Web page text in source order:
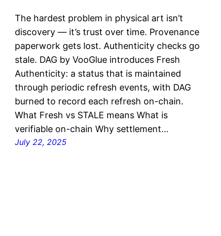
The hardest problem in physical art isn’t
discovery — it’s trust over time. Provenance
paperwork gets lost. Authenticity checks go
stale. DAG by VooGlue introduces Fresh
Authenticity: a status that is maintained
through periodic refresh events, with DAG
burned to record each refresh on-chain.
What Fresh vs STALE means What is
verifiable on-chain Why settlement…
July 22, 2025